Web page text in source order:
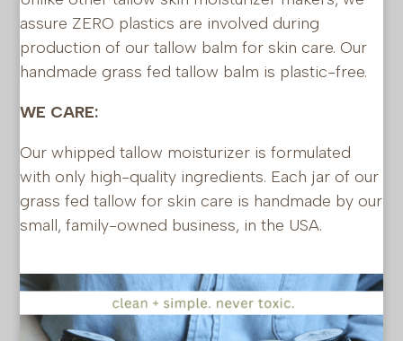
assure ZERO plastics are involved during
production of our tallow balm for skin care. Our
handmade grass fed tallow balm is plastic-free.
WE CARE:
Our whipped tallow moisturizer is formulated
with only high-quality ingredients. Each jar of our
grass fed tallow for skin care is handmade by our
small, family-owned business, in the USA.